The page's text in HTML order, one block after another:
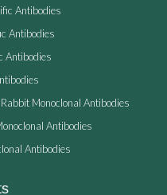
Antibodies
Antibodies
Antibodies
Monoclonal Antibodies
Antibodies
Antibodies